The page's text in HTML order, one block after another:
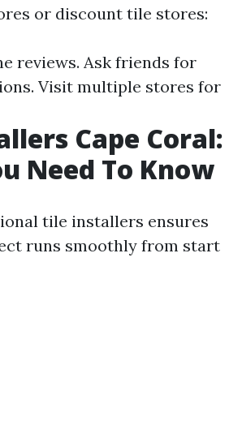
or discount tile stores:
reviews. Ask friends for
Visit multiple stores for
Cape Coral:
Need To Know
tile installers ensures
runs smoothly from start